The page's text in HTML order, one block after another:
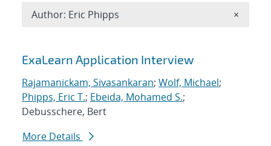
Search results
ExaLearn Application Interview
Rajamanickam, Sivasankaran; Wolf, Michael;
Phipps, Eric T.; Ebeida, Mohamed S.;
Debusschere, Bert
More Details
Author: Eric Phipps ×